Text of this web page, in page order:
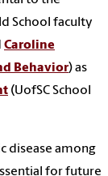
School faculty
Caroline
Behavior) as
(UofSC School
disease among
for future